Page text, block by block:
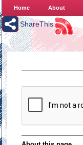
Home About
ShareThis